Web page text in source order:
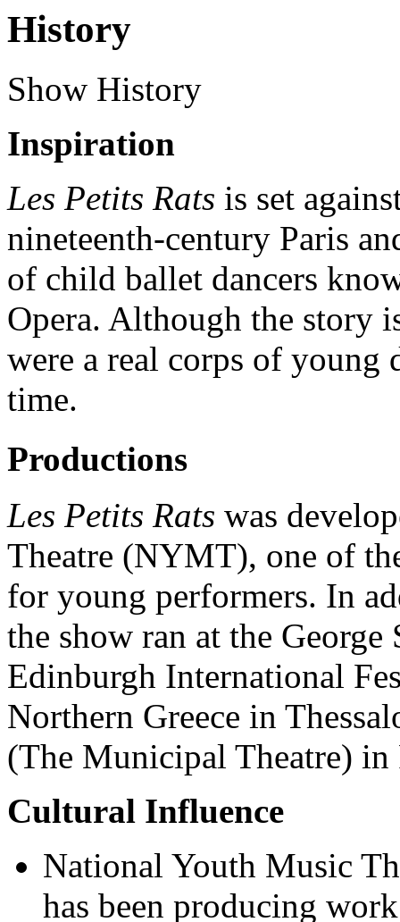
History
Show History
Inspiration
Les Petits Rats is set
nineteenth-century Paris
of child ballet dancers
Opera. Although the story
were a real corps of young
time.
Productions
Les Petits Rats was
Theatre (NYMT), one of
for young performers. In
the show ran at the George
Edinburgh International
Northern Greece in
(The Municipal Theatre) in
Cultural Influence
National Youth Music
has been producing